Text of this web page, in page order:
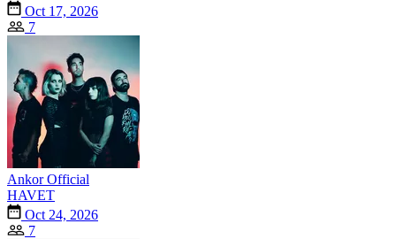
Oct 17, 2026
7
Ankor Official
HAVET
Oct 24, 2026
7